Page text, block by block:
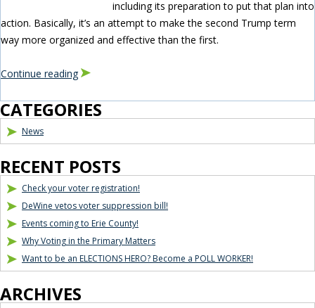
including its preparation to put that plan into
action. Basically, it’s an attempt to make the second Trump term
way more organized and effective than the first.
Continue reading
Blog Sidebar
CATEGORIES
News
RECENT POSTS
Check your voter registration!
DeWine vetos voter suppression bill!
Events coming to Erie County!
Why Voting in the Primary Matters
Want to be an ELECTIONS HERO? Become a POLL WORKER!
ARCHIVES